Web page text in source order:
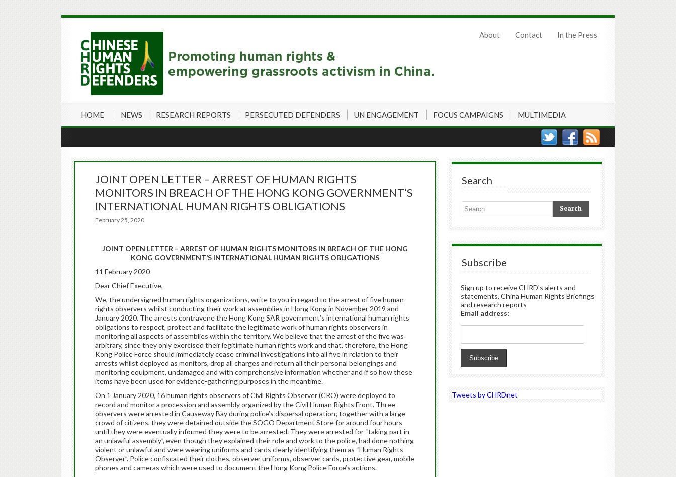
About Contact In the Press
HOME NEWS RESEARCH REPORTS PERSECUTED DEFENDERS UN ENGAGEMENT FOCUS CAMPAIGNS MULTIMEDIA
JOINT OPEN LETTER – ARREST OF HUMAN RIGHTS
MONITORS IN BREACH OF THE HONG KONG GOVERNMENT’S
INTERNATIONAL HUMAN RIGHTS OBLIGATIONS
February 25, 2020
JOINT OPEN LETTER – ARREST OF HUMAN RIGHTS MONITORS IN BREACH OF THE HONG
KONG GOVERNMENT’S INTERNATIONAL HUMAN RIGHTS OBLIGATIONS
11 February 2020
Dear Chief Executive,
We, the undersigned human rights organizations, write to you in regard to the arrest of five human
rights observers whilst conducting their work at assemblies in Hong Kong in November 2019 and
January 2020. The arrests contravene the Hong Kong SAR government’s international human rights
obligations to respect, protect and facilitate the legitimate work of human rights observers in
monitoring all aspects of assemblies within the territory. We believe that the arrest of the five was
arbitrary, since they only exercised their legitimate human rights work and that, therefore, the Hong
Kong Police Force should immediately cease criminal investigations into all five in relation to their
arrests whilst deployed as monitors, drop all charges and return all their personal belongings and
monitoring equipment, undamaged and with comprehensive information whether and if so how these
items have been used for evidence-gathering purposes in the meantime.
On 1 January 2020, 16 human rights observers of Civil Rights Observer (CRO) were deployed to
record and monitor a procession and assembly organized by the Civil Human Rights Front. Three
observers were arrested in Causeway Bay during police’s dispersal operation; together with a large
crowd of citizens, they were detained outside the SOGO Department Store for around four hours
until they were eventually informed they were to be arrested. They were arrested for “taking part in
an unlawful assembly”, even though they explained their role and work to the police, had done nothing
violent or unlawful and were wearing uniforms and cards clearly identifying them as “Human Rights
Observer”. Police confiscated their clothes, observer uniforms, observer cards, protective gear, mobile
phones and cameras which were used to document the Hong Kong Police Force’s actions.
Search
Subscribe
Sign up to receive CHRD's alerts and
statements, China Human Rights Briefings
and research reports
Email address:
Tweets by CHRDnet